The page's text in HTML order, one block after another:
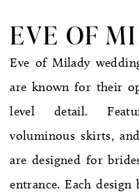
EVE OF
Eve of Milady
are known for their
level detail.
voluminous skirts,
are designed for
entrance. Each design